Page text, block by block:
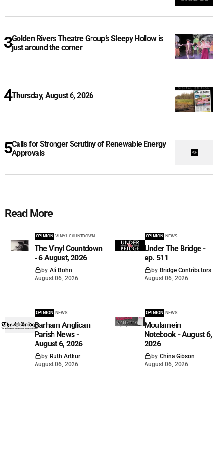
Golden Rivers Theatre Group’s Sleepy Hollow is
just around the corner
Thursday, August 6, 2026
Calls for Stronger Scrutiny of Renewable Energy
Approvals
Read More
OPINION VINYL COUNTDOWN
The Vinyl Countdown
- 6 August, 2026
by Ali Bohn
August 06, 2026
OPINION NEWS
Under The Bridge -
ep. 511
by Bridge Contributors
August 06, 2026
OPINION NEWS
Barham Anglican
Parish News -
August 6, 2026
by Ruth Arthur
August 06, 2026
OPINION NEWS
Moulamein
Notebook - August 6,
2026
by China Gibson
August 06, 2026